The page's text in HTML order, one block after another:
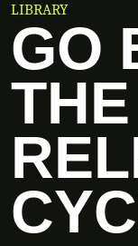
LIBRARY
GO
THE